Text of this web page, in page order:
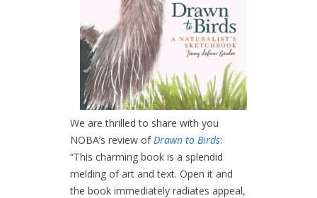
We are thrilled to share with you
NOBA’s review ofDrawn to Birds:
“This charming book is a splendid
melding of art and text. Open it and
the book immediately radiates appeal,